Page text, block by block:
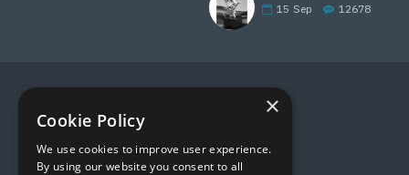
15 Sep 12678
FOLLOW US ×
Cookie Policy
We use cookies to improve user experience.
By using our website you consent to all